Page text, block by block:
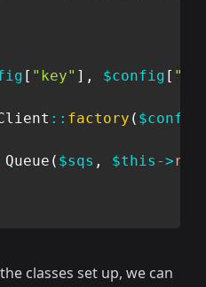
[ "key" ] , $config [
:: factory ( $config
Queue ( $sqs , $this ->
classes set up, we can